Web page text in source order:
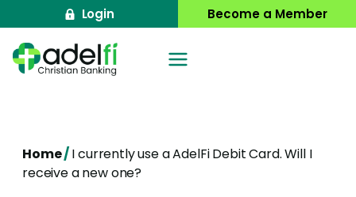
to
content
Login Become a Member
Home/I currently use a AdelFi Debit Card. Will I
receive a new one?